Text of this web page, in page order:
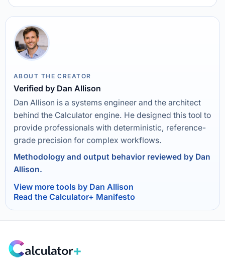
ABOUT THE CREATOR
Verified by Dan Allison
Dan Allison is a systems engineer and the architect
behind the Calculator engine. He designed this tool to
provide professionals with deterministic, reference-
grade precision for complex workflows.
Methodology and output behavior reviewed by Dan
Allison.
View more tools by Dan Allison
Read the Calculator+ Manifesto